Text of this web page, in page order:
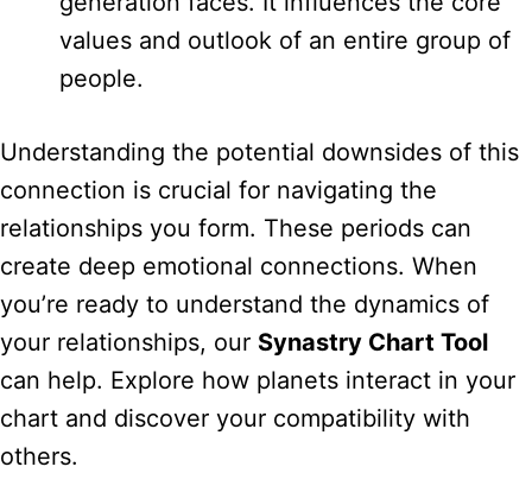
values and outlook of an entire group of
people.
Understanding the potential downsides of this
connection is crucial for navigating the
relationships you form. These periods can
create deep emotional connections. When
you’re ready to understand the dynamics of
your relationships, our Synastry Chart Tool
can help. Explore how planets interact in your
chart and discover your compatibility with
others.